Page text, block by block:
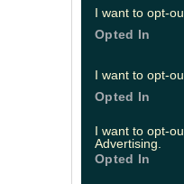
I want to opt-
Opted In
I want to opt-
Opted In
I want to opt-
Advertising.
Opted In
Christmas restrictions